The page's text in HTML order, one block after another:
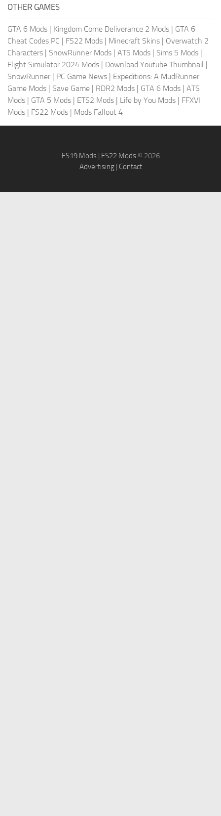
OTHER GAMES
GTA 6 Mods | Kingdom Come Deliverance 2 Mods | GTA 6
Cheat Codes PC | FS22 Mods | Minecraft Skins | Overwatch 2
Characters | SnowRunner Mods | ATS Mods | Sims 5 Mods |
Flight Simulator 2024 Mods | Download Youtube Thumbnail |
SnowRunner | PC Game News | Expeditions: A MudRunner
Game Mods | Save Game | RDR2 Mods | GTA 6 Mods | ATS
Mods | GTA 5 Mods | ETS2 Mods | Life by You Mods | FFXVI
Mods | FS22 Mods | Mods Fallout 4
FS19 Mods| FS22 Mods© 2026
Advertising| Contact